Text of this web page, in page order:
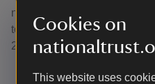
Cookies on
This website uses
noisy petrol mower with an
towards our goal of carbon
2030.